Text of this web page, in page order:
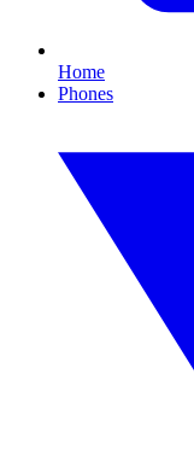
Home
Phones